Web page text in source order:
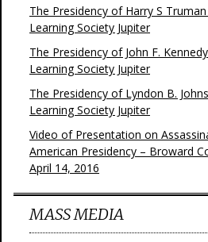
The Presidency of Harry S
Learning Society Jupiter
The Presidency of John F.
Learning Society Jupiter
The Presidency of Lyndon B.
Learning Society Jupiter
Video of Presentation on
American Presidency – Broward
April 14, 2016
MASS MEDIA